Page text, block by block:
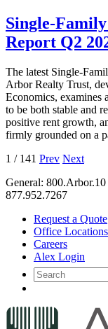
Single-
Report Q2
The latest Single-
Arbor Realty Trust,
Economics, examines
to be both stable and
positive rent growth,
firmly grounded on a
1 / 141 Prev Next
General: 800.Arbor.10
877.952.7267
Request a Quote
Office Locations
Careers
Alex Login